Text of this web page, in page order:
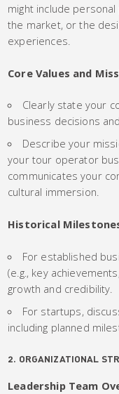
might include
the market, or the
experiences.
Core Values and
Clearly state your
business decisions
Describe your
your tour operator
communicates your
cultural immersion.
Historical
For established
(e.g., key
growth and credibility.
For startups,
including planned
2. ORGANIZATIONAL
Leadership Team